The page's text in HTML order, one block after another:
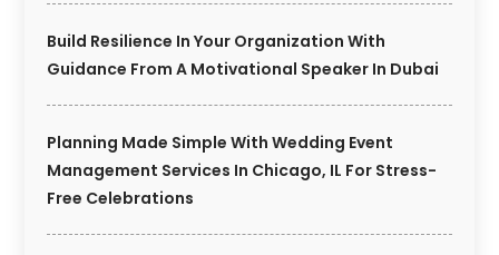
Build Resilience In Your Organization With
Guidance From A Motivational Speaker In Dubai
Planning Made Simple With Wedding Event
Management Services In Chicago, IL For Stress-
Free Celebrations